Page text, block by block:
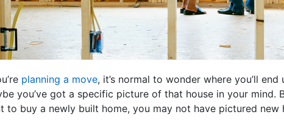
planning a move, it’s normal to wonder where you’ll
you’ve got a specific picture of that house in your mind.
to buy a newly built home, you may not have pictured new